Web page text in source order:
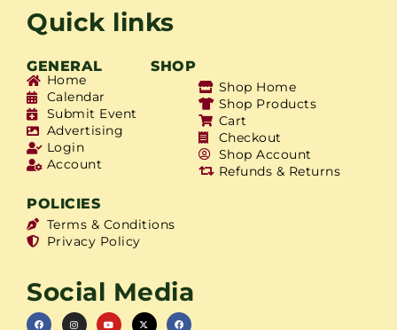
Quick links
GENERAL SHOP
Home
Calendar
Submit Event
Advertising
Login
Account
Shop Home
Shop Products
Cart
Checkout
Shop Account
Refunds & Returns
POLICIES
Terms & Conditions
Privacy Policy
Social Media